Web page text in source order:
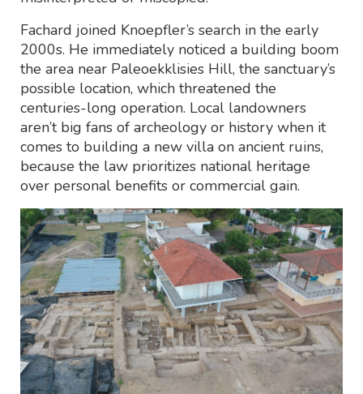
Fachard joined Knoepfler’s search in the early
2000s. He immediately noticed a building boom
the area near Paleoekklisies Hill, the sanctuary’s
possible location, which threatened the
centuries-long operation. Local landowners
aren’t big fans of archeology or history when it
comes to building a new villa on ancient ruins,
because the law prioritizes national heritage
over personal benefits or commercial gain.